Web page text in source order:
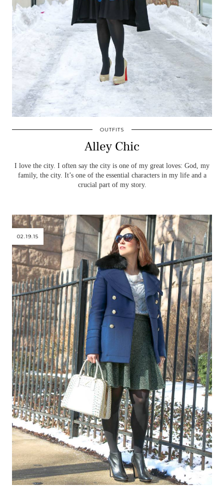
OUTFITS
Alley Chic
I love the city. I often say the city is one of my great loves: God, my
family, the city. It’s one of the essential characters in my life and a
crucial part of my story.
02.19.15